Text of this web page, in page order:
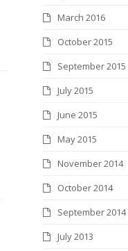
March 2016
October 2015
September 2015
July 2015
June 2015
May 2015
November 2014
October 2014
September 2014
July 2013